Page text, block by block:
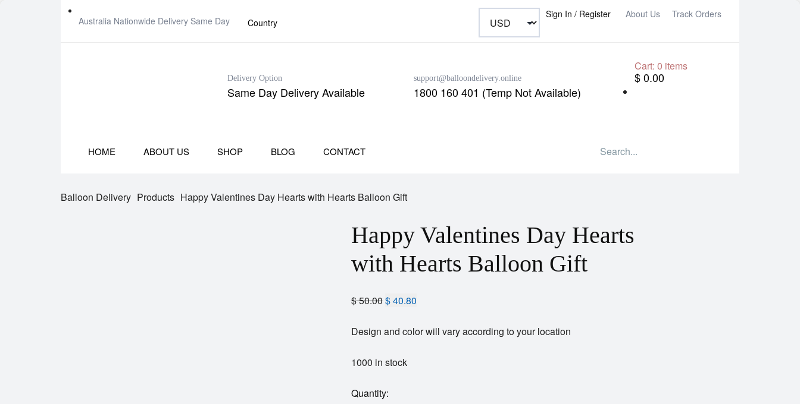
Australia Nationwide Delivery Same Day Country
Sign In / Register About Us Track Orders
Delivery Option
Same Day Delivery Available
support@balloondelivery.online
1800 160 401 (Temp Not Available)
Cart: 0 items
$ 0.00
HOME ABOUT US SHOP BLOG CONTACT
Balloon Delivery Products Happy Valentines Day Hearts with Hearts Balloon Gift
Happy Valentines Day Hearts
with Hearts Balloon Gift
$50.00$40.80
Design and color will vary according to your location
1000 in stock
Quantity: